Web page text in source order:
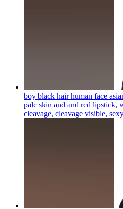
boy black hair human face
pale skin and and red lipstick,
cleavage, cleavage visible, sexy